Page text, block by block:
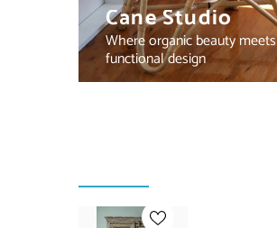
Cane Studio
Where organic beauty meets
functional design